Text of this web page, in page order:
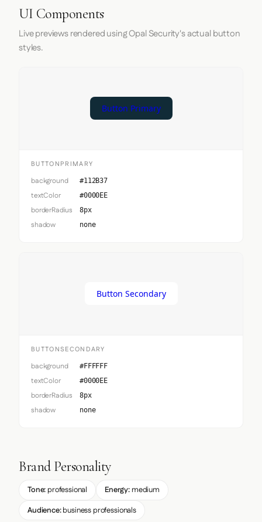
UI Components
Live previews rendered using Opal Security's actual button
styles.
Button Primary
BUTTONPRIMARY
background #112B37
textColor #0000EE
borderRadius 8px
shadow none
Button Secondary
BUTTONSECONDARY
background #FFFFFF
textColor #0000EE
borderRadius 8px
shadow none
Brand Personality
Tone: professional Energy: medium
Audience:business professionals